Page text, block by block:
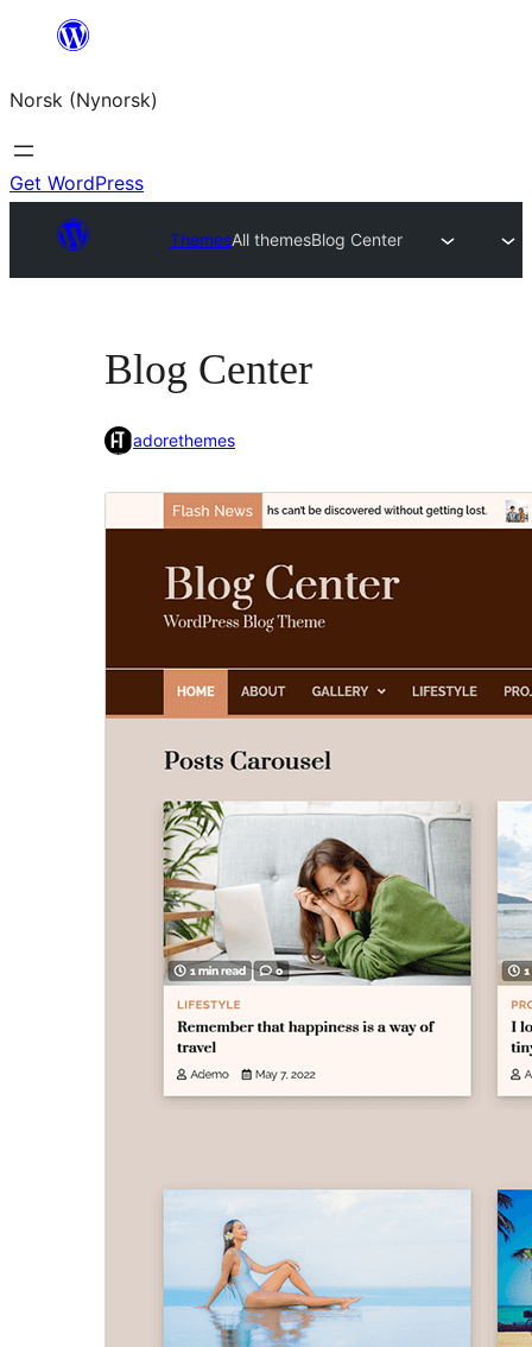
content
Norsk (Nynorsk)
Get WordPress
ThemesAll themesBlog Center
Blog Center
adorethemes